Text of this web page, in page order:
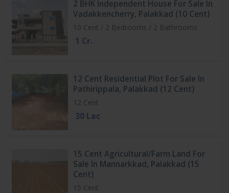
2 BHK Independent House For Sale In
Vadakkencherry, Palakkad (10 Cent)
10 Cent / 2 Bedrooms / 2 Bathrooms
1 Cr.
12 Cent Residential Plot For Sale In
Pathirippala, Palakkad (12 Cent)
12 Cent
30 Lac
15 Cent Agricultural/Farm Land For
Sale In Mannarkkad, Palakkad (15
Cent)
15 Cent